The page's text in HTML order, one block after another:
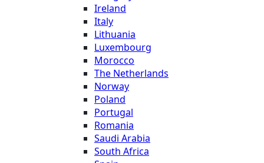
Ireland
Italy
Lithuania
Luxembourg
Morocco
The Netherlands
Norway
Poland
Portugal
Romania
Saudi Arabia
South Africa